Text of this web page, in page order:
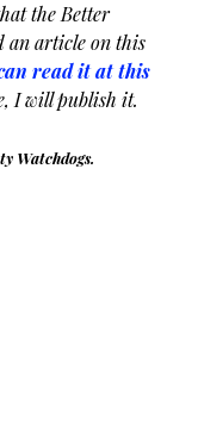
the Better
an article on this
read it at this
I will publish it.
Watchdogs.